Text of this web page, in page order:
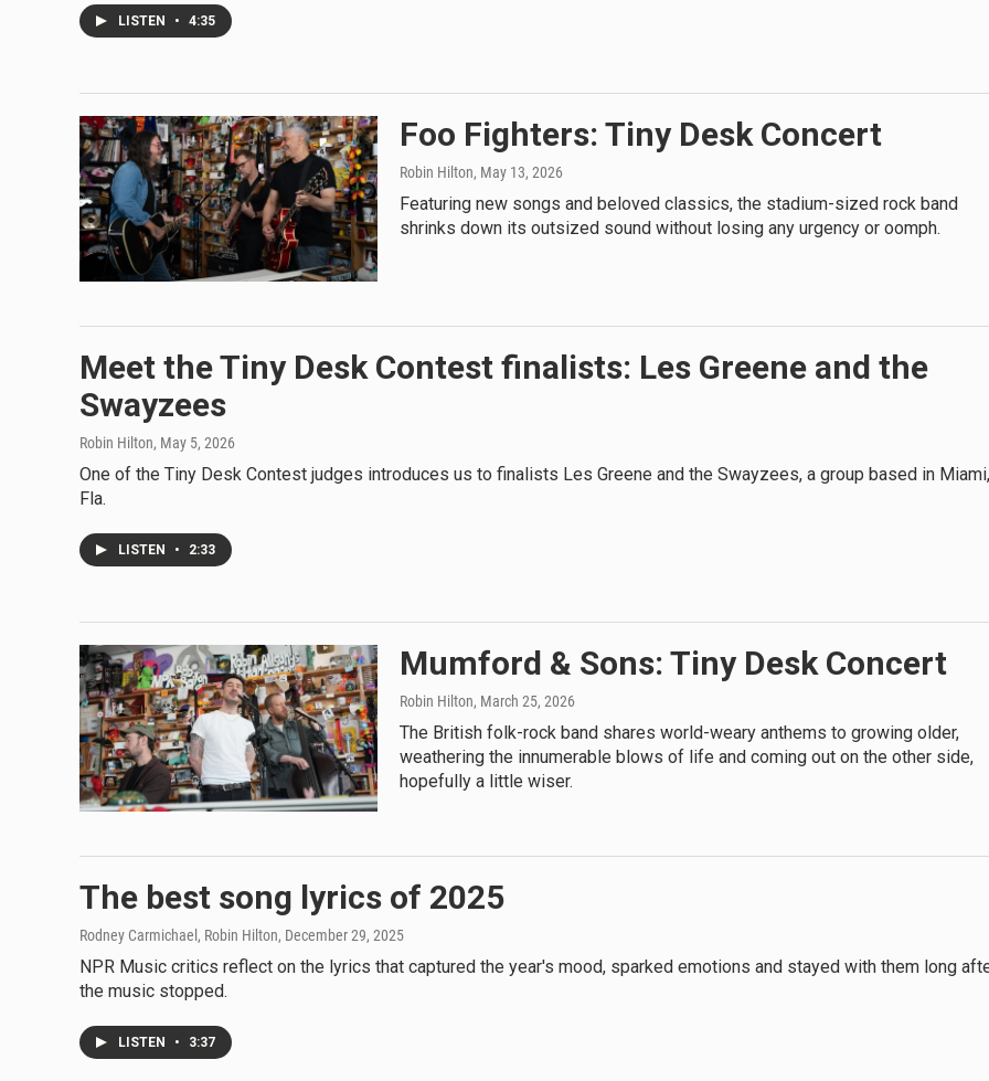
LISTEN • 4:35
Foo Fighters: Tiny Desk Concert
Robin Hilton, May 13, 2026
Featuring new songs and beloved classics, the stadium-sized rock band
shrinks down its outsized sound without losing any urgency or oomph.
Meet the Tiny Desk Contest finalists: Les Greene and the
Swayzees
Robin Hilton, May 5, 2026
One of the Tiny Desk Contest judges introduces us to finalists Les Greene and the Swayzees, a group based in Miami,
Fla.
LISTEN • 2:33
Mumford & Sons: Tiny Desk Concert
Robin Hilton, March 25, 2026
The British folk-rock band shares world-weary anthems to growing older,
weathering the innumerable blows of life and coming out on the other side,
hopefully a little wiser.
The best song lyrics of 2025
Rodney Carmichael, Robin Hilton, December 29, 2025
NPR Music critics reflect on the lyrics that captured the year's mood, sparked emotions and stayed with them long
the music stopped.
LISTEN • 3:37